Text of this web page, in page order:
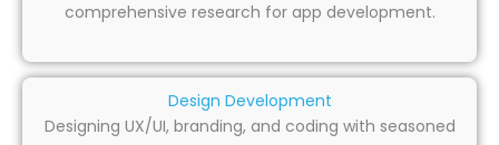
comprehensive research for app development.
Design Development
Designing UX/UI, branding, and coding with seasoned